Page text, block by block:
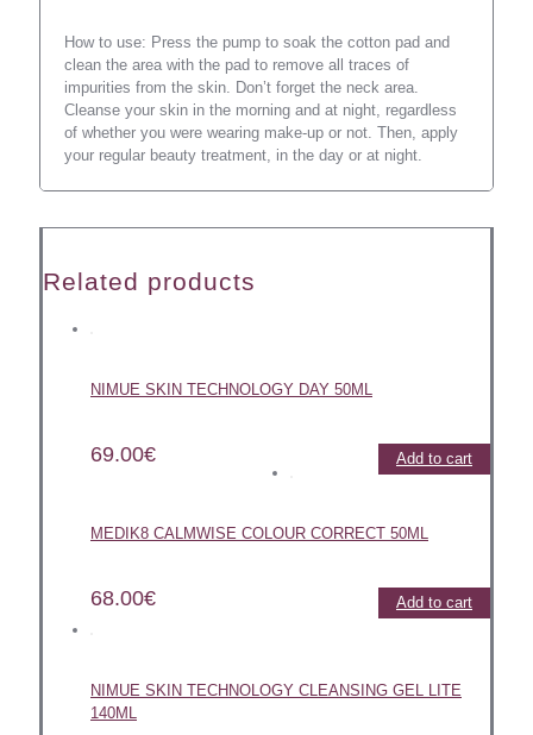
How to use: Press the pump to soak the cotton pad and
clean the area with the pad to remove all traces of
impurities from the skin. Don’t forget the neck area.
Cleanse your skin in the morning and at night, regardless
of whether you were wearing make-up or not. Then, apply
your regular beauty treatment, in the day or at night.
Related products
NIMUE SKIN TECHNOLOGY DAY 50ML
69.00€ Add to cart
MEDIK8 CALMWISE COLOUR CORRECT 50ML
68.00€ Add to cart
NIMUE SKIN TECHNOLOGY CLEANSING GEL LITE
140ML